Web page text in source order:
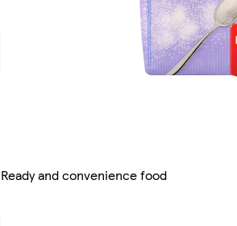
Ready and convenience food